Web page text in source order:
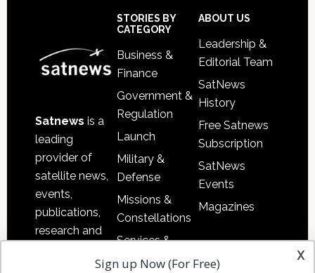
Satnews is a
leading
provider of
satellite news,
events,
publications,
research and
STORIES BY
CATEGORY
Business &
Finance
Government &
Regulation
Launch
Military &
Defense
Missions &
Constellations
Services &
Applications
ABOUT US
Leadership &
Editorial Team
SatNews
History
Free Satnews
Subscription
SatNews
Events
Magazines
x
Sign up Now (For Free)